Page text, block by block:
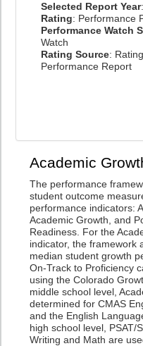
Selected Report Year
Rating: Performance
Performance Watch
Watch
Rating Source:
Performance Report
Academic
The performance
student outcome
performance indicators:
Academic Growth, and
Readiness. For the
indicator, the framework
median student growth
On-Track to Proficiency
using the Colorado
middle school level,
determined for CMAS
and the English
high school level, PSAT/
Writing and Math are